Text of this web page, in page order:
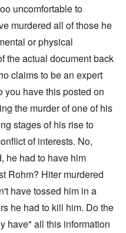
uncomfortable to
murdered all of those he
or physical
the actual document back
claims to be an expert
you have this posted on
the murder of one of his
stages of his rise to
of interests. No,
he had to have him
Rohm? Hiter murdered
have tossed him in a
he had to kill him. Do the
have" all this information